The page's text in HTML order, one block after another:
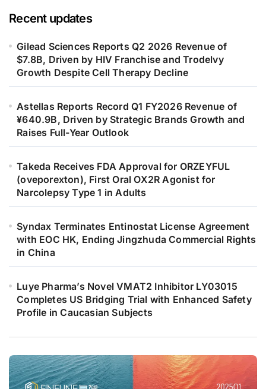
Recent updates
Gilead Sciences Reports Q2 2026 Revenue of
$7.8B, Driven by HIV Franchise and Trodelvy
Growth Despite Cell Therapy Decline
Astellas Reports Record Q1 FY2026 Revenue of
¥640.9B, Driven by Strategic Brands Growth and
Raises Full-Year Outlook
Takeda Receives FDA Approval for ORZEYFUL
(oveporexton), First Oral OX2R Agonist for
Narcolepsy Type 1 in Adults
Syndax Terminates Entinostat License Agreement
with EOC HK, Ending Jingzhuda Commercial Rights
in China
Luye Pharma’s Novel VMAT2 Inhibitor LY03015
Completes US Bridging Trial with Enhanced Safety
Profile in Caucasian Subjects